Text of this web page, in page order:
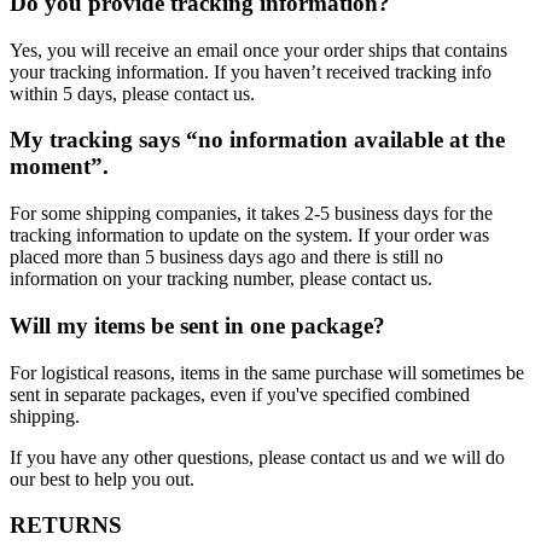
Yes, you will receive an email once your order ships that contains
your tracking information. If you haven’t received tracking info
within 5 days, please contact us.
My tracking says “no information available at the
moment”.
For some shipping companies, it takes 2-5 business days for the
tracking information to update on the system. If your order was
placed more than 5 business days ago and there is still no
information on your tracking number, please contact us.
Will my items be sent in one package?
For logistical reasons, items in the same purchase will sometimes be
sent in separate packages, even if you've specified combined
shipping.
If you have any other questions, please contact us and we will do
our best to help you out.
RETURNS